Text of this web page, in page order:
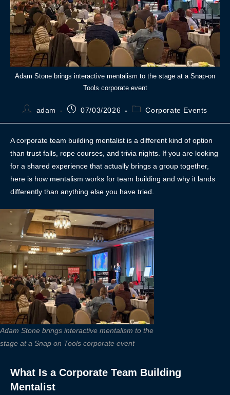
Adam Stone brings interactive mentalism to the stage at a Snap-on
Tools corporate event
adam 07/03/2026 Corporate Events
A corporate team building mentalist is a different kind of option
than trust falls, rope courses, and trivia nights. If you are looking
for a shared experience that actually brings a group together,
here is how mentalism works for team building and why it lands
differently than anything else you have tried.
Adam Stone brings interactive mentalism to the
stage at a Snap on Tools corporate event
What Is a Corporate Team Building
Mentalist